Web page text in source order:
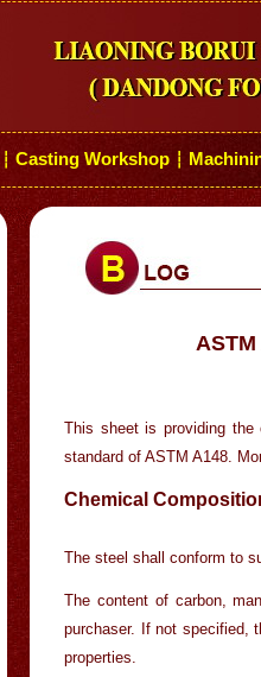
┆ Casting Workshop ┆
This sheet is providing the
standard of ASTM A148.
Chemical
The steel shall conform to
The content of carbon,
purchaser. If not specified,
properties.